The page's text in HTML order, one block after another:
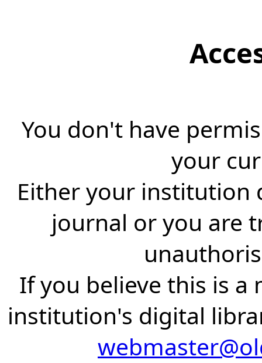
You don't have
your
Either your institution
journal or you are
If you believe this is a
institution's digital